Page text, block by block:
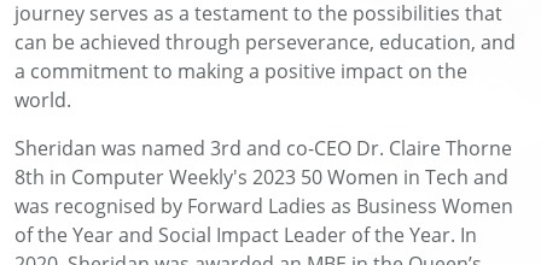
journey serves as a testament to the possibilities that
can be achieved through perseverance, education, and
a commitment to making a positive impact on the
world.
Sheridan was named 3rd and co-CEO Dr. Claire Thorne
8th in Computer Weekly's 2023 50 Women in Tech and
was recognised by Forward Ladies as Business Women
of the Year and Social Impact Leader of the Year. In